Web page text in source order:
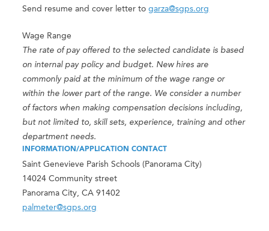
Send resume and cover letter togarza@sgps.org
Wage Range
The rate of pay offered to the selected candidate is based
on internal pay policy and budget. New hires are
commonly paid at the minimum of the wage range or
within the lower part of the range. We consider a number
of factors when making compensation decisions including,
but not limited to, skill sets, experience, training and other
department needs.
INFORMATION/APPLICATION CONTACT
Saint Genevieve Parish Schools (Panorama City)
14024 Community street
Panorama City, CA 91402
palmeter@sgps.org